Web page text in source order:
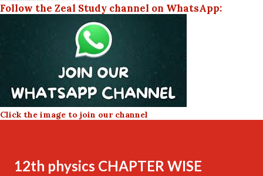
Follow the Zeal Study channel on WhatsApp:
Click the image to join our channel
12th physics CHAPTER WISE